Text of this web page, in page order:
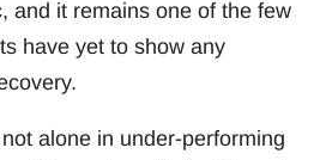
and it remains one of the few
have yet to show any
alone in under-performing